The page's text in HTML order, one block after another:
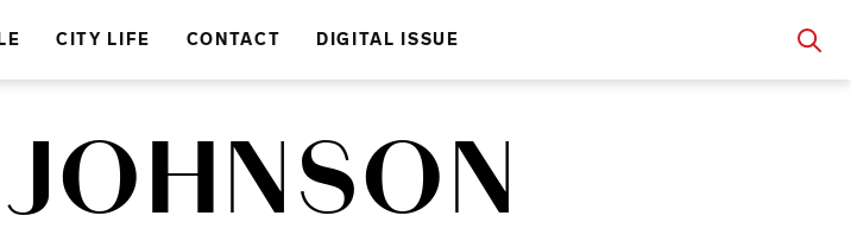
CITY LIFE CONTACT DIGITAL ISSUE